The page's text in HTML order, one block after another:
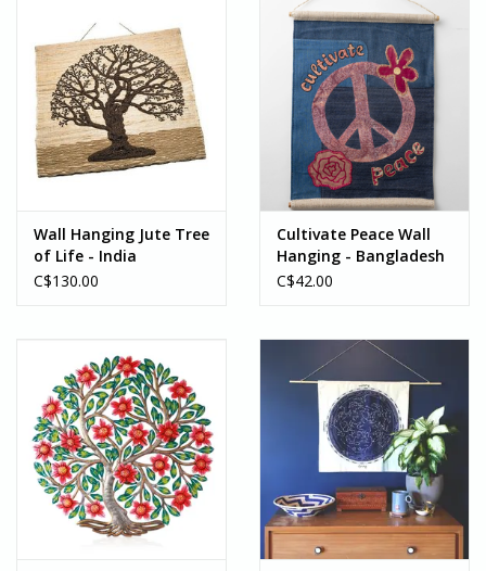
Wall Hanging Jute Tree
of Life - India
C$130.00
Cultivate Peace Wall
Hanging - Bangladesh
C$42.00